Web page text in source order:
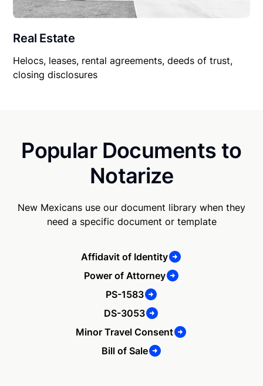
Real Estate
Helocs, leases, rental agreements, deeds of trust,
closing disclosures
Popular Documents to
Notarize
New Mexicans use our document library when they
need a specific document or template
Affidavit of Identity
Power of Attorney
PS-1583
DS-3053
Minor Travel Consent
Bill of Sale